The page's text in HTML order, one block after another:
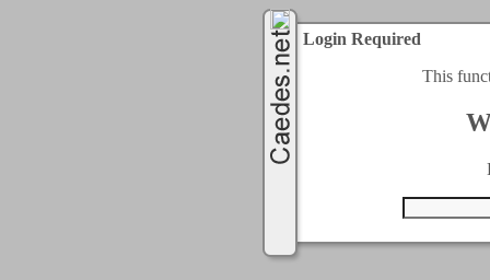
Login Required
This